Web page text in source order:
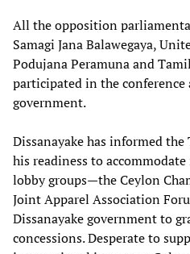
All the opposition
Samagi Jana Balawegaya,
Podujana Peramuna and
participated in the conference
government.
Dissanayake has informed
his readiness to
lobby groups—the Ceylon
Joint Apparel Association
Dissanayake government to
concessions. Desperate to